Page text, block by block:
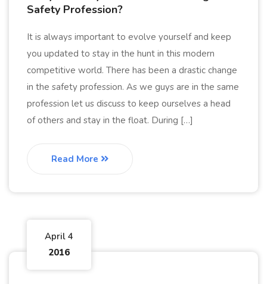
Safety Profession?
It is always important to evolve yourself and keep
you updated to stay in the hunt in this modern
competitive world. There has been a drastic change
in the safety profession. As we guys are in the same
profession let us discuss to keep ourselves a head
of others and stay in the float. During […]
Read More
April 4
2016